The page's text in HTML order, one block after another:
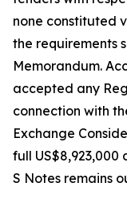
none constituted
the requirements
Memorandum.
accepted any
connection with
Exchange
full
S Notes remains